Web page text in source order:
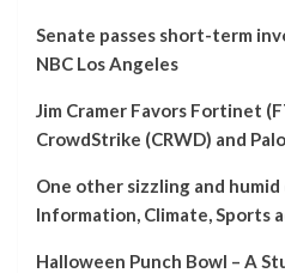
Senate passes short-term
NBC Los Angeles
Jim Cramer Favors Fortinet
CrowdStrike (CRWD) and
One other sizzling and humid
Information, Climate, Sports
Halloween Punch Bowl – A